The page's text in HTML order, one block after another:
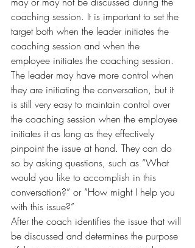
coaching session. It is important to set the
target both when the leader initiates the
coaching session and when the
employee initiates the coaching session.
The leader may have more control when
they are initiating the conversation, but it
is still very easy to maintain control over
the coaching session when the employee
initiates it as long as they effectively
pinpoint the issue at hand. They can do
so by asking questions, such as “What
would you like to accomplish in this
conversation?” or “How might I help you
with this issue?”
After the coach identifies the issue that will
be discussed and determines the purpose